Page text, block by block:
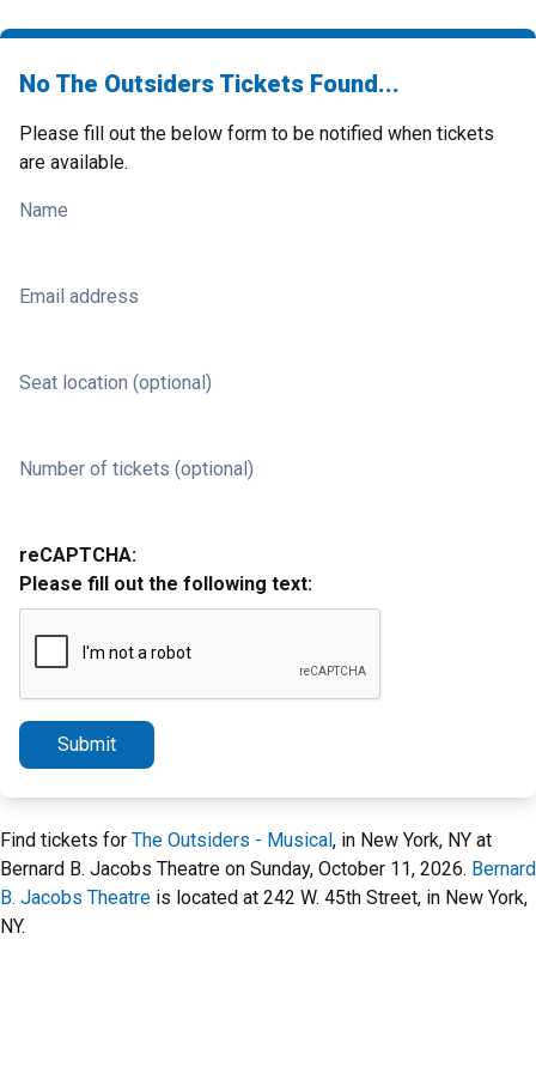
No The Outsiders Tickets Found...
Please fill out the below form to be notified when tickets
are available.
Name
Email address
Seat location (optional)
Number of tickets (optional)
reCAPTCHA:
Please fill out the following text:
Submit
Find tickets for The Outsiders - Musical, in New York, NY at
Bernard B. Jacobs Theatre on Sunday, October 11, 2026. Bernard
B. Jacobs Theatre is located at 242 W. 45th Street, in New York,
NY.